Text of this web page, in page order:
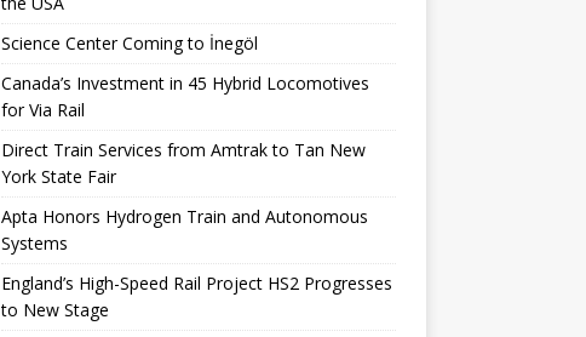
Science Center Coming to İnegöl
Canada’s Investment in 45 Hybrid Locomotives
for Via Rail
Direct Train Services from Amtrak to Tan New
York State Fair
Apta Honors Hydrogen Train and Autonomous
Systems
England’s High-Speed ​​Rail Project HS2 Progresses
to New Stage